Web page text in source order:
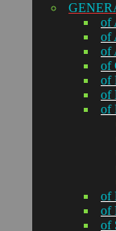
of
of
of
of
of
of
of
of
of
of